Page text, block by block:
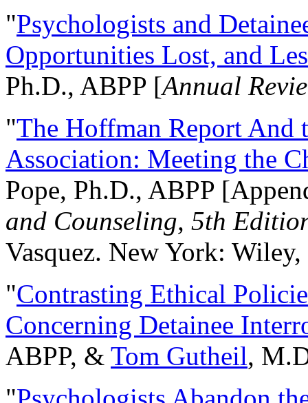
"Psychologists and
Opportunities Lost, and
Ph.D., ABPP [Annual
"The Hoffman Report And
Association: Meeting the
Pope, Ph.D., ABPP
and Counseling, 5th
Vasquez. New York:
"Contrasting Ethical
Concerning Detainee
ABPP, & Tom Gutheil,